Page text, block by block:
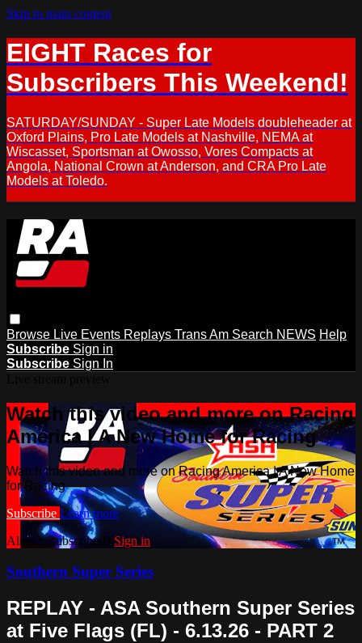
Skip to main content
EIGHT Races for
Subscribers This Weekend!
SATURDAY/SUNDAY - Super Late Models doubleheader at
Oxford Plains, Pro Late Models at Nashville, NEMA at
Wiscasset, Sportsman at Owosso, Vores Compacts at
Angola, National Crown at Anderson, and CRA Pro Late
Models at Toledo.
Browse Live Events Replays Trans Am Search NEWS Help
Subscribe Sign in
Subscribe Sign In
Watch this video and more on Racing
America | A New Home for Racing
Watch this video and more on Racing America | A New Home
for Racing
Subscribe Learn more
Already subscribed? Sign in
Southern Super Series
REPLAY - ASA Southern Super Series
at Five Flags (FL) - 6.13.26 - PART 2